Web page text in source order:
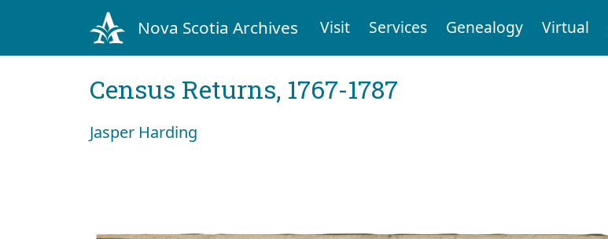
Nova Scotia Archives Visit Services Genealogy Virtual
Census Returns, 1767-1787
Jasper Harding